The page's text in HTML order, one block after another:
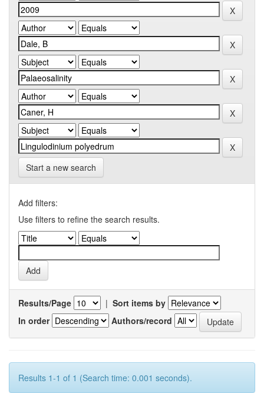
Start a new search
Add filters:
Use filters to refine the search results.
Results/Page | Sort items by
In order
Authors/record
Results 1-1 of 1 (Search time: 0.001 seconds).